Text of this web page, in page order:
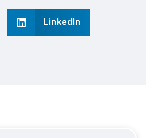
LinkedIn